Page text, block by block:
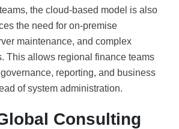
the cloud-based model is also
the need for on-premise
maintenance, and complex
This allows regional finance teams
reporting, and business
of system administration.
Consulting